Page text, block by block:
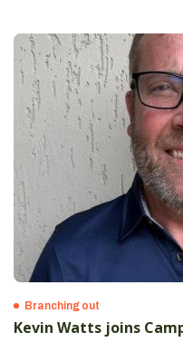
Branching out
Kevin Watts joins